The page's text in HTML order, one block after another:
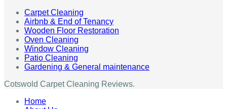
Carpet Cleaning
Airbnb & End of Tenancy
Wooden Floor Restoration
Oven Cleaning
Window Cleaning
Patio Cleaning
Gardening & General maintenance
Cotswold Carpet Cleaning Reviews.
Home